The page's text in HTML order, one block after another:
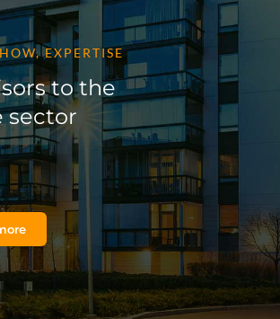
EXPERTISE
to the
sector